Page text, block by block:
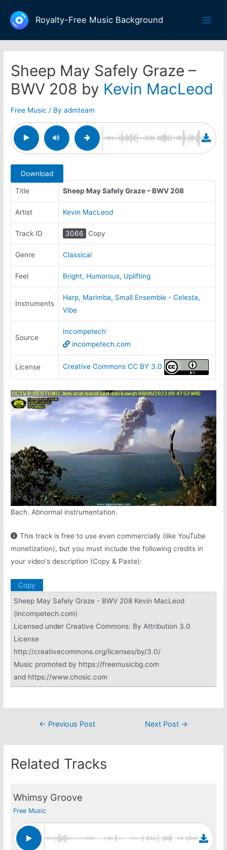
content
Royalty-Free Music Background
Sheep May Safely Graze –
BWV 208 by Kevin MacLeod
Free Music / Byadmteam
Download
Title Sheep May Safely Graze – BWV 208
Artist Kevin MacLeod
Track ID 3066 Copy
Genre Classical
Feel Bright, Humorous, Uplifting
Instruments
Harp, Marimba, Small Ensemble - Celesta,
Vibe
Source
Incompetech
incompetech.com
License Creative Commons CC BY 3.0
Bach. Abnormal instrumentation.
This track is free to use even commercially (like YouTube
monetization), but you must include the following credits in
your video's description (Copy & Paste):
Copy
Sheep May Safely Graze - BWV 208 Kevin MacLeod
(incompetech.com)
Licensed under Creative Commons: By Attribution 3.0
License
http://creativecommons.org/licenses/by/3.0/
Music promoted by https://freemusicbg.com
and https://www.chosic.com
Post← Previous Post Next Post →
Related Tracks
Whimsy Groove
Free Music